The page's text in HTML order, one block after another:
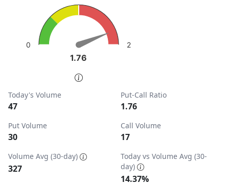
View as data table, Put-Call Ratio
The chart has 1 Y axis displaying values. Data ranges
1.76
1.76
0 2
End of interactive chart.
Today's Volume
47
Put-Call Ratio
1.76
Put Volume
30
Call Volume
17
Volume Avg (30-day)
327
Today vs Volume Avg (30-
day)
14.37%